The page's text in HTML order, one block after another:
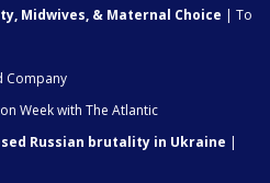
Midwives, & Maternal Choice | To
Company
Week with The Atlantic
Russian brutality in Ukraine |